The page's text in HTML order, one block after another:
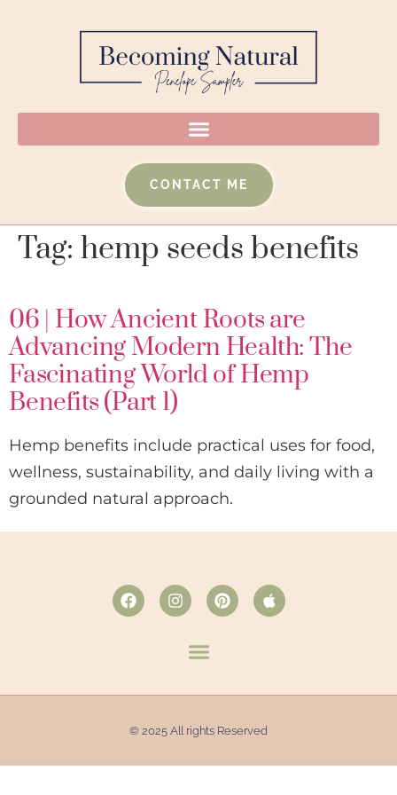
CONTACT ME
Tag: hemp seeds benefits
06 | How Ancient Roots are
Advancing Modern Health: The
Fascinating World of Hemp
Benefits (Part 1)
Hemp benefits include practical uses for food,
wellness, sustainability, and daily living with a
grounded natural approach.
© 2025 All rights Reserved